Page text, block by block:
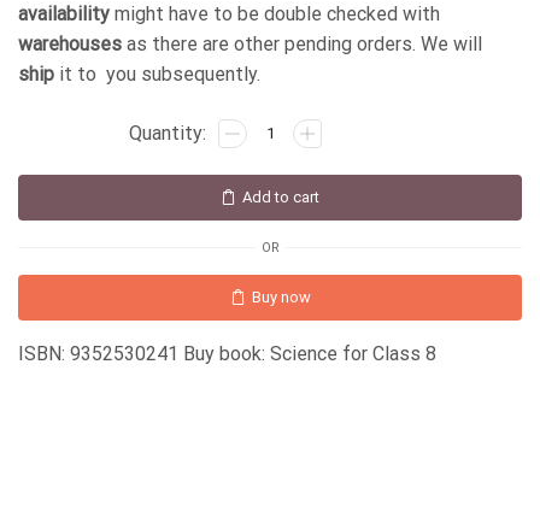
availability might have to be double checked with
warehouses as there are other pending orders. We will
ship it to you subsequently.
Add to cart
OR
Buy now
ISBN: 9352530241 Buy book: Science for Class 8